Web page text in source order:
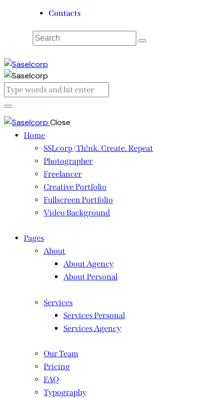
Contacts
Close
Home
SSLcorp | Th!nk. Create. Repeat
Photographer
Freelancer
Creative Portfolio
Fullscreen Portfolio
Video Background
Pages
About
About Agency
About Personal
Services
Services Personal
Services Agency
Our Team
Pricing
FAQ
Typography